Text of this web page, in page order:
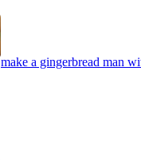
make a gingerbread man